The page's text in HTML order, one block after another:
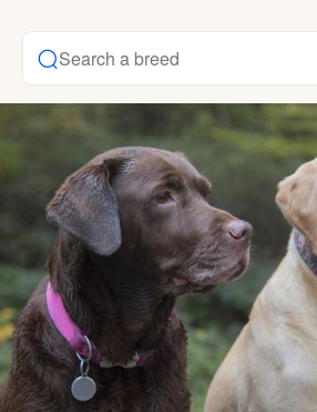
Search a breed